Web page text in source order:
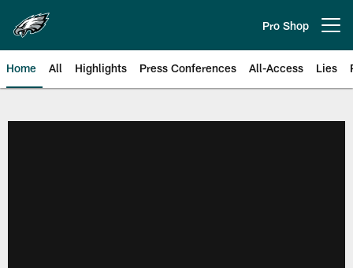
main
content
Pro Shop
Home All Highlights Press Conferences All-Access Lies